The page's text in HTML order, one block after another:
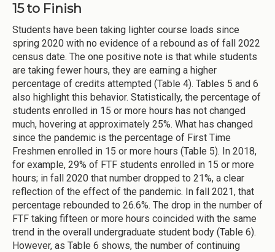
15 to Finish
Students have been taking lighter course loads since
spring 2020 with no evidence of a rebound as of fall 2022
census date. The one positive note is that while students
are taking fewer hours, they are earning a higher
percentage of credits attempted (Table 4). Tables 5 and 6
also highlight this behavior. Statistically, the percentage of
students enrolled in 15 or more hours has not changed
much, hovering at approximately 25%. What has changed
since the pandemic is the percentage of First Time
Freshmen enrolled in 15 or more hours (Table 5). In 2018,
for example, 29% of FTF students enrolled in 15 or more
hours; in fall 2020 that number dropped to 21%, a clear
reflection of the effect of the pandemic. In fall 2021, that
percentage rebounded to 26.6%. The drop in the number of
FTF taking fifteen or more hours coincided with the same
trend in the overall undergraduate student body (Table 6).
However, as Table 6 shows, the number of continuing